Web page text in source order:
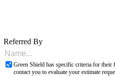
Referred By
Green Shield has specific criteria for their
contact you to evaluate your estimate